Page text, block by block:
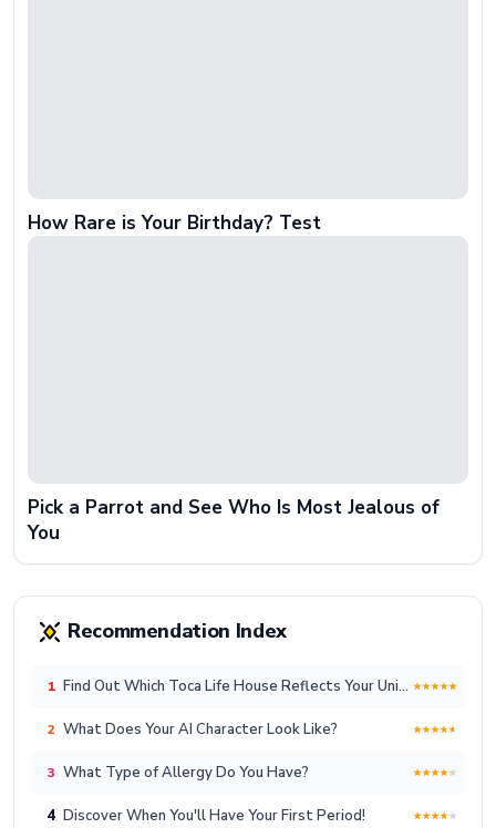
How Rare is Your Birthday? Test
Pick a Parrot and See Who Is Most Jealous of
You
Recommendation Index
1 Find Out Which Toca Life House Reflects Your Unique Lifestyle!
2 What Does Your AI Character Look Like?
3 What Type of Allergy Do You Have?
4 Discover When You'll Have Your First Period!